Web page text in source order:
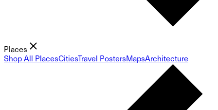
Places
Shop All PlacesCitiesTravel PostersMapsArchitecture